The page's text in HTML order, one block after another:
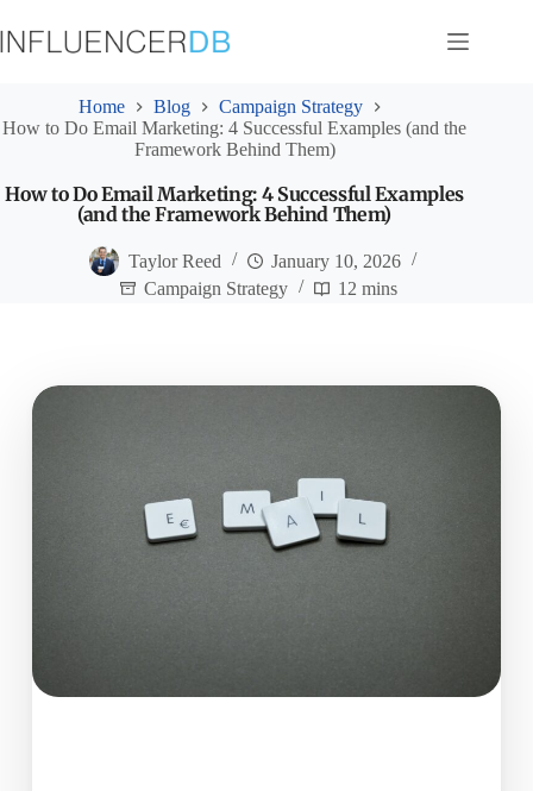
to
content
Home Blog
Campaign Strategy
How to Do Email Marketing: 4 Successful Examples (and the
Framework Behind Them)
How to Do Email Marketing: 4 Successful Examples
(and the Framework Behind Them)
Taylor Reed
January 10, 2026
Campaign Strategy
12 mins